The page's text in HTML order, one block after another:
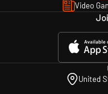
Video
United